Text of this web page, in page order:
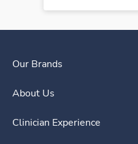
Our Brands
About Us
Clinician Experience